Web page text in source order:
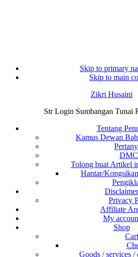
Skip to primary
Skip to main
Zikri Husaini
Str Login Sumbangan Tunai
Tentang
Kamus Dewan
Tolong buat Artikel
Hantar/
Disclaimer
Privacy
Affiliate
My
Shop
Cart
Goods / services